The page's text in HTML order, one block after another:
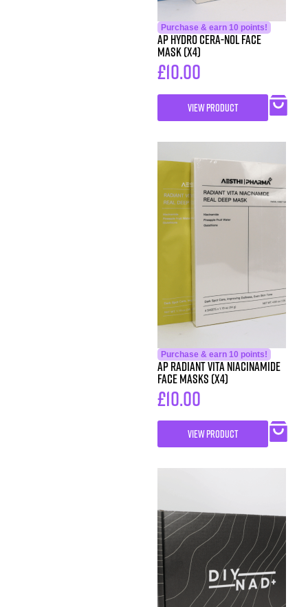
Purchase & earn 10 points!
AP Hydro Cera-Nol Face
Mask (x4)
£10.00
VIEW PRODUCT
Purchase & earn 10 points!
AP Radiant Vita Niacinamide
Face Masks (x4)
£10.00
VIEW PRODUCT